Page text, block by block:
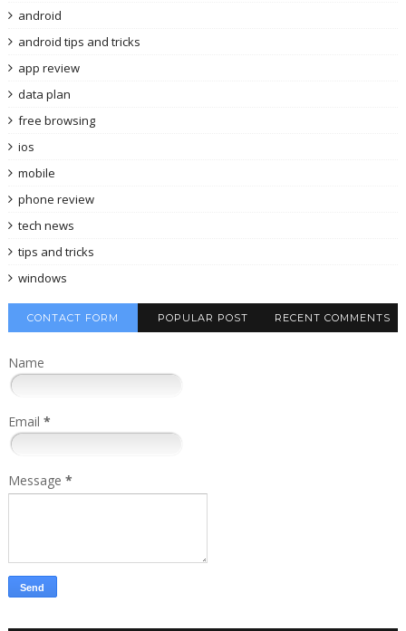
android
android tips and tricks
app review
data plan
free browsing
ios
mobile
phone review
tech news
tips and tricks
windows
CONTACT FORM POPULAR POST RECENT COMMENTS
Name
Email *
Message *